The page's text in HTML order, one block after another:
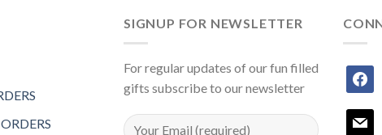
SIGNUP FOR NEWSLETTER
For regular updates of our fun filled
gifts subscribe to our newsletter
mail